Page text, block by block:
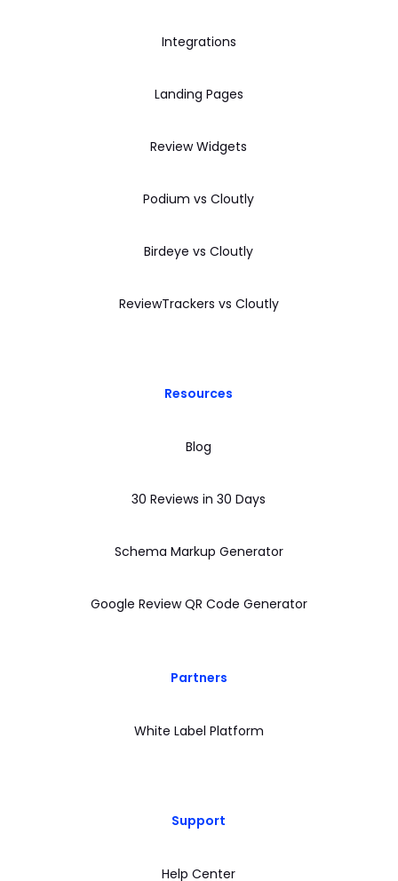
Integrations
Landing Pages
Review Widgets
Podium vs Cloutly
Birdeye vs Cloutly
ReviewTrackers vs Cloutly
Resources
Blog
30 Reviews in 30 Days
Schema Markup Generator
Google Review QR Code Generator
Partners
White Label Platform
Support
Help Center